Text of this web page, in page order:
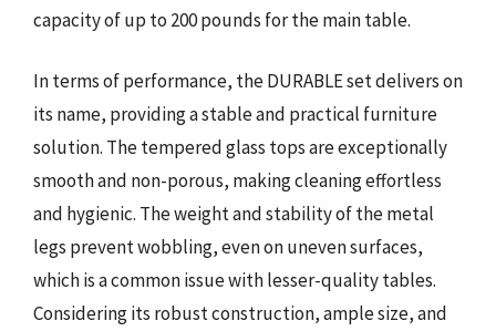
capacity of up to 200 pounds for the main table.
In terms of performance, the DURABLE set delivers on
its name, providing a stable and practical furniture
solution. The tempered glass tops are exceptionally
smooth and non-porous, making cleaning effortless
and hygienic. The weight and stability of the metal
legs prevent wobbling, even on uneven surfaces,
which is a common issue with lesser-quality tables.
Considering its robust construction, ample size, and